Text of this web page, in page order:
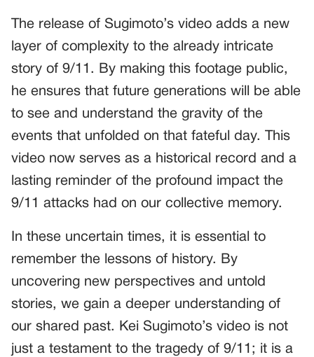
The release of Sugimoto’s video adds a new
layer of complexity to the already intricate
story of 9/11. By making this footage public,
he ensures that future generations will be able
to see and understand the gravity of the
events that unfolded on that fateful day. This
video now serves as a historical record and a
lasting reminder of the profound impact the
9/11 attacks had on our collective memory.
In these uncertain times, it is essential to
remember the lessons of history. By
uncovering new perspectives and untold
stories, we gain a deeper understanding of
our shared past. Kei Sugimoto’s video is not
just a testament to the tragedy of 9/11; it is a